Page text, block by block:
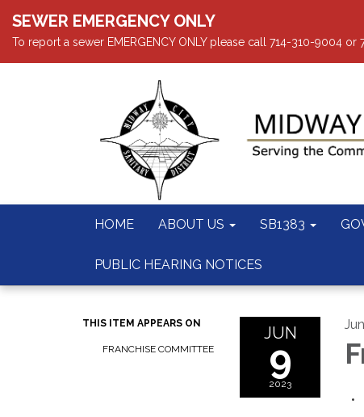
SEWER EMERGENCY ONLY
To report a sewer EMERGENCY ONLY please call 714-310-9004
HOME ABOUT US SB1383
PUBLIC HEARING NOTICES
THIS ITEM APPEARS ON
FRANCHISE COMMITTEE
JUN
9
2023